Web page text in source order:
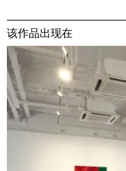
该作品出现在